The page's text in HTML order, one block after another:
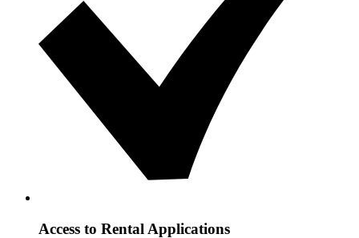
Access to Rental Applications